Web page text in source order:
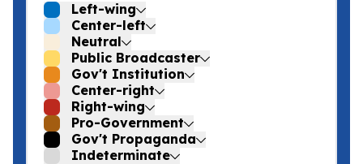
Left-wing
Center-left
Neutral
Public Broadcaster
Gov't Institution
Center-right
Right-wing
Pro-Government
Gov't Propaganda
Indeterminate